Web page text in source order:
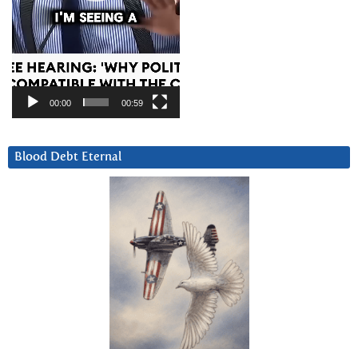
00:00 00:59
Blood Debt Eternal